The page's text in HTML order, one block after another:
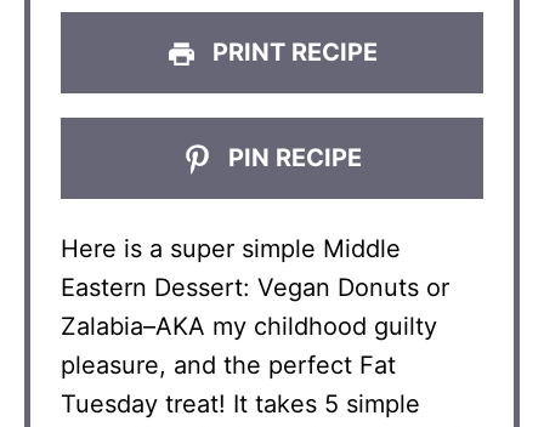
PRINT RECIPE
PIN RECIPE
Here is a super simple Middle
Eastern Dessert: Vegan Donuts or
Zalabia–AKA my childhood guilty
pleasure, and the perfect Fat
Tuesday treat! It takes 5 simple